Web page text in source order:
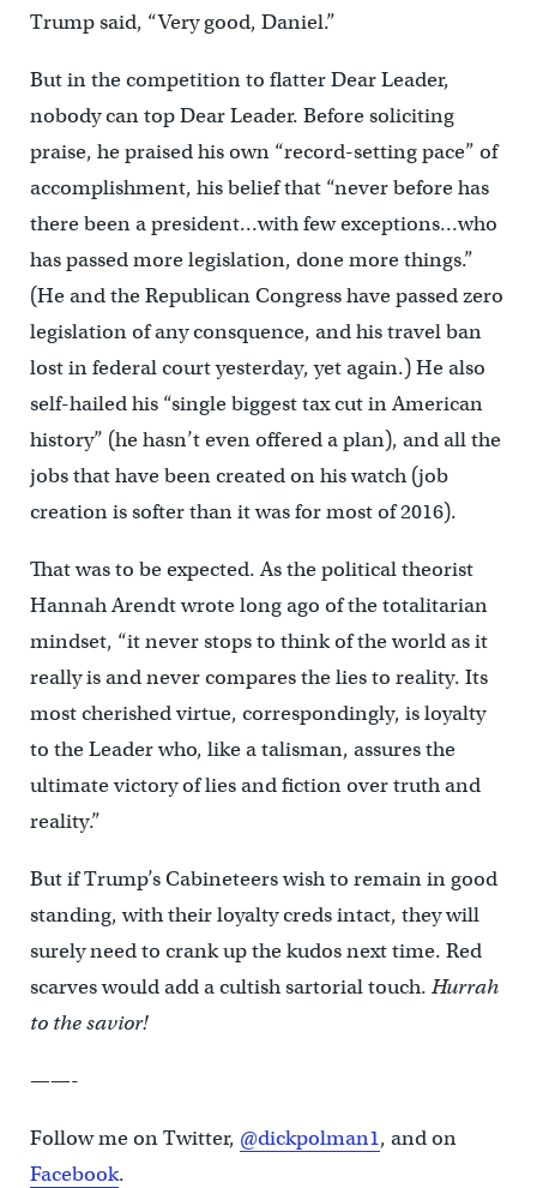
Trump said, “Very good, Daniel.”
But in the competition to flatter Dear Leader,
nobody can top Dear Leader. Before soliciting
praise, he praised his own “record-setting pace” of
accomplishment, his belief that “never before has
there been a president…with few exceptions…who
has passed more legislation, done more things.”
(He and the Republican Congress have passed zero
legislation of any consquence, and his travel ban
lost in federal court yesterday, yet again.) He also
self-hailed his “single biggest tax cut in American
history” (he hasn’t even offered a plan), and all the
jobs that have been created on his watch (job
creation is softer than it was for most of 2016).
That was to be expected. As the political theorist
Hannah Arendt wrote long ago of the totalitarian
mindset, “it never stops to think of the world as it
really is and never compares the lies to reality. Its
most cherished virtue, correspondingly, is loyalty
to the Leader who, like a talisman, assures the
ultimate victory of lies and fiction over truth and
reality.”
But if Trump’s Cabineteers wish to remain in good
standing, with their loyalty creds intact, they will
surely need to crank up the kudos next time. Red
scarves would add a cultish sartorial touch. Hurrah
to the savior!
——-
Follow me on Twitter, @dickpolman1, and on
Facebook.